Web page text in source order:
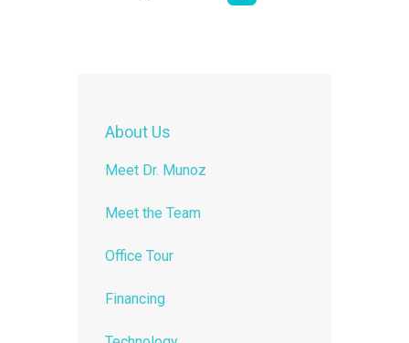
About Us
Meet Dr. Munoz
Meet the Team
Office Tour
Financing